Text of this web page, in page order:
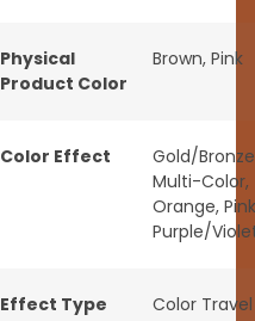
Physical
Product Color
Brown, Pink
Color Effect
Gold/Bronze
Multi-Color,
Orange, Pink
Purple/
Effect Type Color Travel